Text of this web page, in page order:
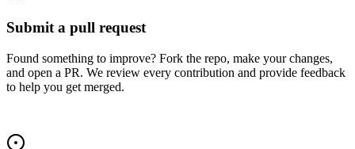
Submit a pull request
Found something to improve? Fork the repo, make your changes,
and open a PR. We review every contribution and provide feedback
to help you get merged.